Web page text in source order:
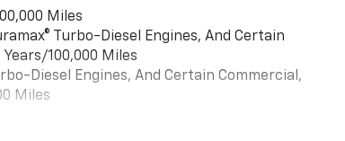
Miles
Turbo-Diesel Engines, And Certain
100,000 Miles
Diesel Engines, And Certain Commercial,
Miles